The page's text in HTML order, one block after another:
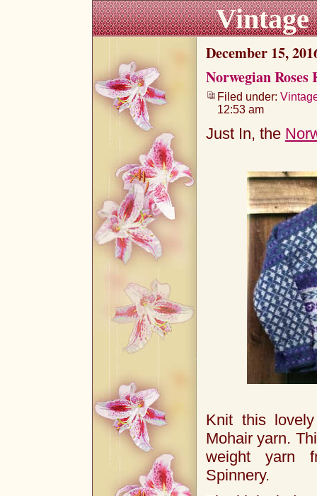
December 15,
Norwegian Roses
Filed under:
12:53 am
Just In, the
Knit this
Mohair yarn.
weight yarn
Spinnery.